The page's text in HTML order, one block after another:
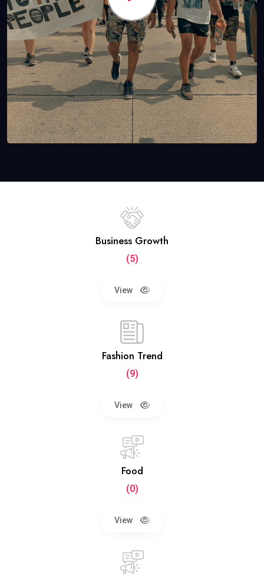
Business Growth
(5)
View
Fashion Trend
(9)
View
Food
(0)
View